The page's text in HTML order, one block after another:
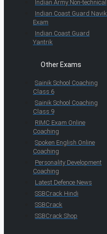
Indian Army Non-technical
Indian Coast Guard Navik
Exam
Indian Coast Guard
Yantrik
Other Exams
Sainik School Coaching
Class 6
Sainik School Coaching
Class 9
RIMC Exam Online
Coaching
Spoken English Online
Coaching
Personality Development
Coaching
Latest Defence News
SSBCrack Hindi
SSBCrack
SSBCrack Shop